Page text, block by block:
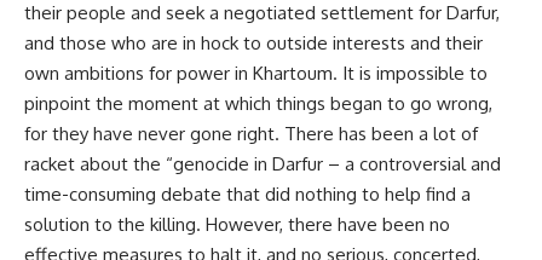
their people and seek a negotiated settlement for Darfur,
and those who are in hock to outside interests and their
own ambitions for power in Khartoum. It is impossible to
pinpoint the moment at which things began to go wrong,
for they have never gone right. There has been a lot of
racket about the “genocide in Darfur – a controversial and
time-consuming debate that did nothing to help find a
solution to the killing. However, there have been no
effective measures to halt it, and no serious, concerted,